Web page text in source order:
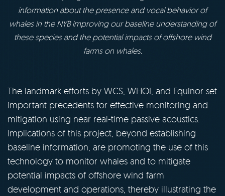
information about the presence and vocal behavior of
whales in the NYB improving our baseline understanding of
these species and the potential impacts of offshore wind
farms on whales.
The landmark efforts by WCS, WHOI, and Equinor set
important precedents for effective monitoring and
mitigation using near real-time passive acoustics.
Implications of this project, beyond establishing
baseline information, are promoting the use of this
technology to monitor whales and to mitigate
potential impacts of offshore wind farm
development and operations, thereby illustrating the